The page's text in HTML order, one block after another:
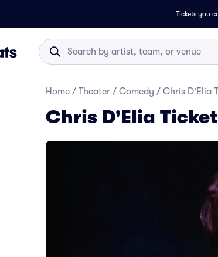
Tickets you
Home / Theater / Comedy / Chris D'Elia
Chris D'Elia